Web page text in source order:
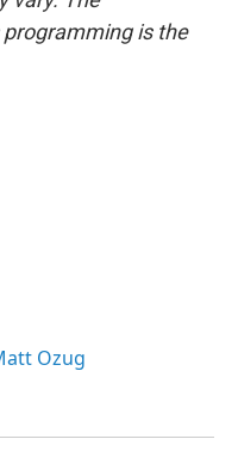
programming is the
Ozug